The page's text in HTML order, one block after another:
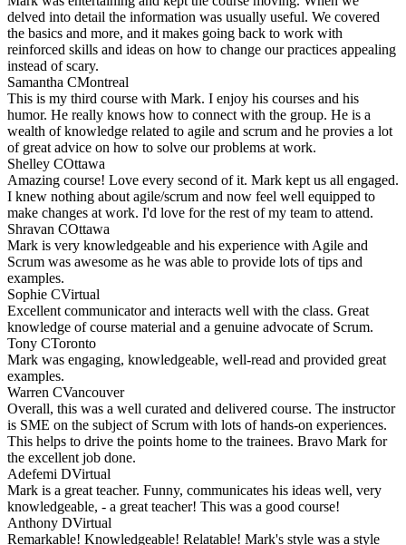
delved into detail the information was usually useful. We covered
the basics and more, and it makes going back to work with
reinforced skills and ideas on how to change our practices appealing
instead of scary.
Samantha CMontreal
This is my third course with Mark. I enjoy his courses and his
humor. He really knows how to connect with the group. He is a
wealth of knowledge related to agile and scrum and he provies a lot
of great advice on how to solve our problems at work.
Shelley COttawa
Amazing course! Love every second of it. Mark kept us all engaged.
I knew nothing about agile/scrum and now feel well equipped to
make changes at work. I'd love for the rest of my team to attend.
Shravan COttawa
Mark is very knowledgeable and his experience with Agile and
Scrum was awesome as he was able to provide lots of tips and
examples.
Sophie CVirtual
Excellent communicator and interacts well with the class. Great
knowledge of course material and a genuine advocate of Scrum.
Tony CToronto
Mark was engaging, knowledgeable, well-read and provided great
examples.
Warren CVancouver
Overall, this was a well curated and delivered course. The instructor
is SME on the subject of Scrum with lots of hands-on experiences.
This helps to drive the points home to the trainees. Bravo Mark for
the excellent job done.
Adefemi DVirtual
Mark is a great teacher. Funny, communicates his ideas well, very
knowledgeable, - a great teacher! This was a good course!
Anthony DVirtual
Remarkable! Knowledgeable! Relatable! Mark's style was a style